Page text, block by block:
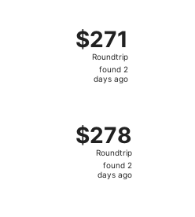
$271
Roundtrip,
found
$271
Roundtrip
found 2
days ago
$278
Roundtrip,
found
$278
Roundtrip
found 2
days ago